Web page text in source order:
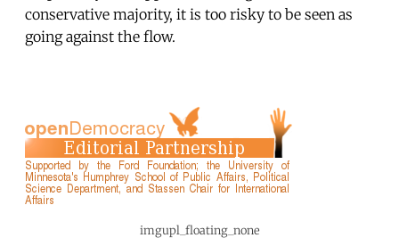
conservative majority, it is too risky to be seen as
going against the flow.
imgupl_floating_none